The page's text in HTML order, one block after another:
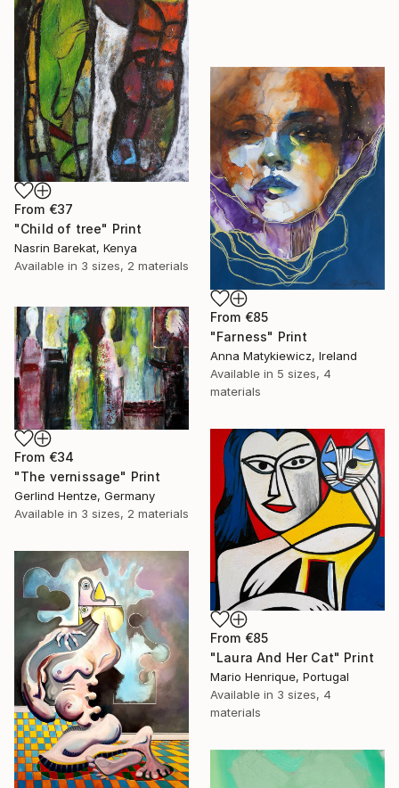
From €37
"Child of tree" Print
Nasrin Barekat, Kenya
Available in 3 sizes, 2 materials
From €85
"Farness" Print
Anna Matykiewicz, Ireland
Available in 5 sizes, 4
materials
From €34
"The vernissage" Print
Gerlind Hentze, Germany
Available in 3 sizes, 2 materials
From €85
"Laura And Her Cat" Print
Mario Henrique, Portugal
Available in 3 sizes, 4
materials